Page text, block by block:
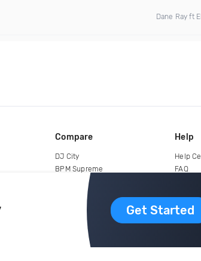
Dane Ray ft
Get Started
Compare
DJ City
BPM Supreme
Help
Help
FAQ
copyright 2015-2026 Digital DJ Pool